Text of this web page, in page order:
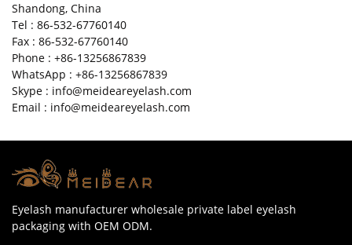
Shandong, China
Tel : 86-532-67760140
Fax : 86-532-67760140
Phone : +86-13256867839
WhatsApp : +86-13256867839
Skype : info@meideareyelash.com
Email : info@meideareyelash.com
Eyelash manufacturer wholesale private label eyelash
packaging with OEM ODM.